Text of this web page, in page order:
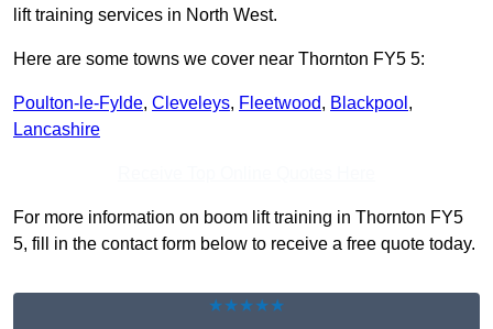
lift training services in North West.
Here are some towns we cover near Thornton FY5 5:
Poulton-le-Fylde, Cleveleys, Fleetwood, Blackpool ,
Lancashire
For more information on boom lift training in Thornton FY5
5, fill in the contact form below to receive a free quote today.
★★★★★